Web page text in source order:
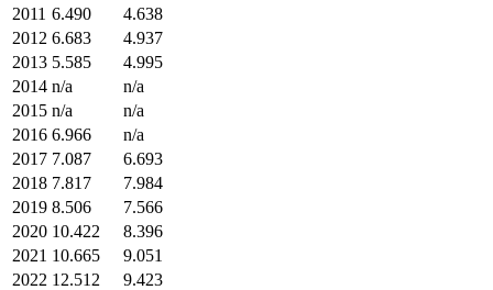
2011 6.490
4.638
2012 6.683
4.937
2013 5.585
4.995
2014 n/a
n/a
2015 n/a
n/a
2016 6.966
n/a
2017 7.087
6.693
2018 7.817
7.984
2019 8.506
7.566
2020 10.422
8.396
2021 10.665
9.051
2022 12.512
9.423